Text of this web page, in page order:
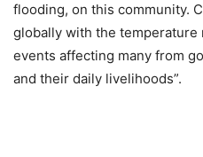
flooding, on this community.
globally with the
events affecting many from
and their daily livelihoods”.